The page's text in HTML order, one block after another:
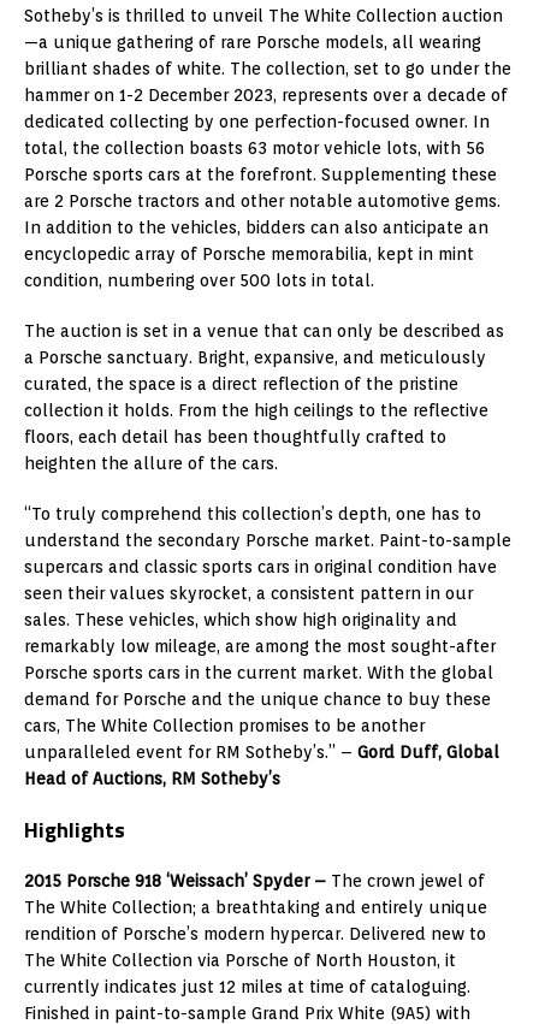
Sotheby’s is thrilled to unveil The White Collection auction
—a unique gathering of rare Porsche models, all wearing
brilliant shades of white. The collection, set to go under the
hammer on 1-2 December 2023, represents over a decade of
dedicated collecting by one perfection-focused owner. In
total, the collection boasts 63 motor vehicle lots, with 56
Porsche sports cars at the forefront. Supplementing these
are 2 Porsche tractors and other notable automotive gems.
In addition to the vehicles, bidders can also anticipate an
encyclopedic array of Porsche memorabilia, kept in mint
condition, numbering over 500 lots in total.
The auction is set in a venue that can only be described as
a Porsche sanctuary. Bright, expansive, and meticulously
curated, the space is a direct reflection of the pristine
collection it holds. From the high ceilings to the reflective
floors, each detail has been thoughtfully crafted to
heighten the allure of the cars.
“To truly comprehend this collection’s depth, one has to
understand the secondary Porsche market. Paint-to-sample
supercars and classic sports cars in original condition have
seen their values skyrocket, a consistent pattern in our
sales. These vehicles, which show high originality and
remarkably low mileage, are among the most sought-after
Porsche sports cars in the current market. With the global
demand for Porsche and the unique chance to buy these
cars, The White Collection promises to be another
unparalleled event for RM Sotheby’s.” – Gord Duff, Global
Head of Auctions, RM Sotheby’s
Highlights
2015 Porsche 918 ‘Weissach’ Spyder – The crown jewel of
The White Collection; a breathtaking and entirely unique
rendition of Porsche’s modern hypercar. Delivered new to
The White Collection via Porsche of North Houston, it
currently indicates just 12 miles at time of cataloguing.
Finished in paint-to-sample Grand Prix White (9A5) with